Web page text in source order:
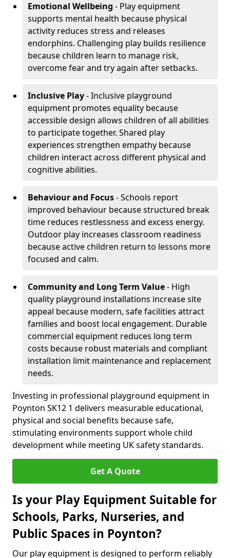
Emotional Wellbeing - Play equipment
supports mental health because physical
activity reduces stress and releases
endorphins. Challenging play builds resilience
because children learn to manage risk,
overcome fear and try again after setbacks.
Inclusive Play- Inclusive playground
equipment promotes equality because
accessible design allows children of all abilities
to participate together. Shared play
experiences strengthen empathy because
children interact across different physical and
cognitive abilities.
Behaviour and Focus- Schools report
improved behaviour because structured break
time reduces restlessness and excess energy.
Outdoor play increases classroom readiness
because active children return to lessons more
focused and calm.
Community and Long Term Value- High
quality playground installations increase site
appeal because modern, safe facilities attract
families and boost local engagement. Durable
commercial equipment reduces long term
costs because robust materials and compliant
installation limit maintenance and replacement
needs.
Investing in professional playground equipment in
Poynton SK12 1 delivers measurable educational,
physical and social benefits because safe,
stimulating environments support whole child
development while meeting UK safety standards.
Get A Quote
Is your Play Equipment Suitable for
Schools, Parks, Nurseries, and
Public Spaces in Poynton?
Our play equipment is designed to perform reliably